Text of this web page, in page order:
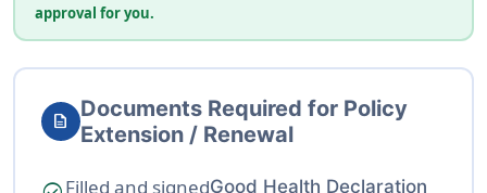
approval for you.
description
Documents Required for Policy
Extension / Renewal
Filled and signedGood Health Declaration